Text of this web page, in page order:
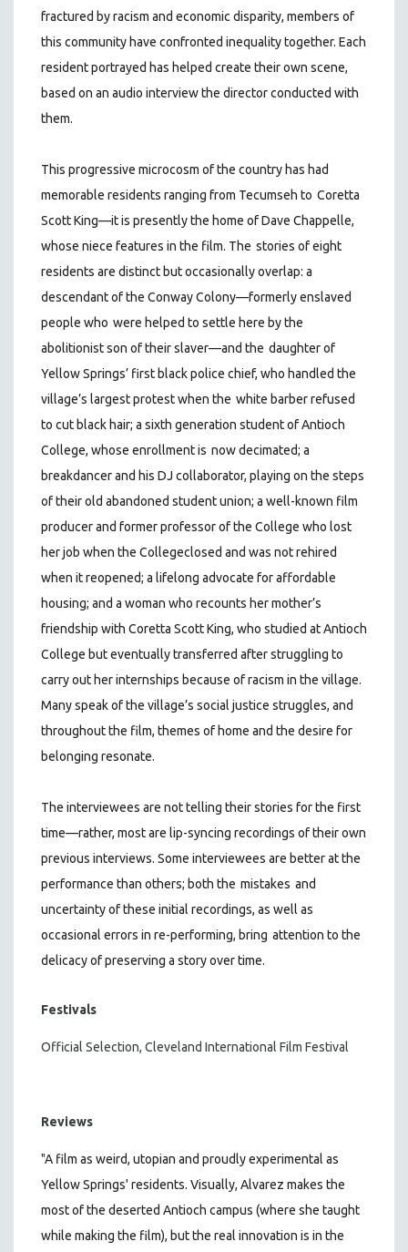
fractured by racism and economic disparity, members of
this community have confronted inequality together. Each
resident portrayed has helped create their own scene,
based on an audio interview the director conducted with
them.
This progressive microcosm of the country has had
memorable residents ranging from Tecumseh to Coretta
Scott King—it is presently the home of Dave Chappelle,
whose niece features in the film. The stories of eight
residents are distinct but occasionally overlap: a
descendant of the Conway Colony—formerly enslaved
people who were helped to settle here by the
abolitionist son of their slaver—and the daughter of
Yellow Springs’ first black police chief, who handled the
village’s largest protest when the white barber refused
to cut black hair; a sixth generation student of Antioch
College, whose enrollment is now decimated; a
breakdancer and his DJ collaborator, playing on the steps
of their old abandoned student union; a well-known film
producer and former professor of the College who lost
her job when the Collegeclosed and was not rehired
when it reopened; a lifelong advocate for affordable
housing; and a woman who recounts her mother’s
friendship with Coretta Scott King, who studied at Antioch
College but eventually transferred after struggling to
carry out her internships because of racism in the village.
Many speak of the village’s social justice struggles, and
throughout the film, themes of home and the desire for
belonging resonate.
The interviewees are not telling their stories for the first
time—rather, most are lip-syncing recordings of their own
previous interviews. Some interviewees are better at the
performance than others; both the mistakes and
uncertainty of these initial recordings, as well as
occasional errors in re-performing, bring attention to the
delicacy of preserving a story over time.
Festivals
Official Selection, Cleveland International Film Festival
Reviews
"A film as weird, utopian and proudly experimental as
Yellow Springs' residents. Visually, Alvarez makes the
most of the deserted Antioch campus (where she taught
while making the film), but the real innovation is in the